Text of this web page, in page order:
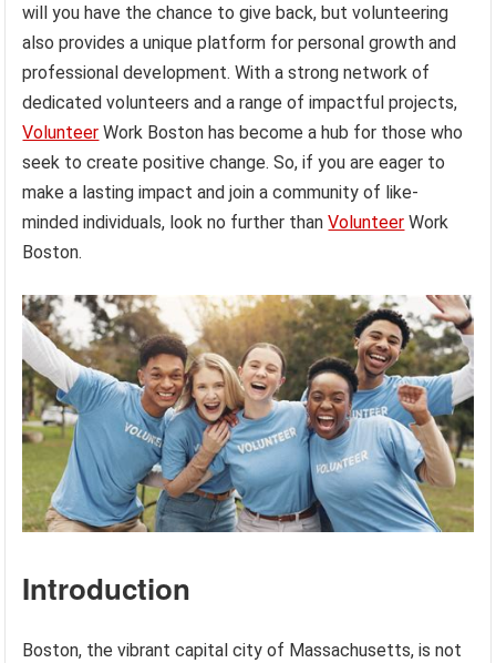
will you have the chance to give back, but volunteering
also provides a unique platform for personal growth and
professional development. With a strong network of
dedicated volunteers and a range of impactful projects,
Volunteer Work Boston has become a hub for those who
seek to create positive change. So, if you are eager to
make a lasting impact and join a community of like-
minded individuals, look no further thanVolunteer Work
Boston.
Introduction
Boston, the vibrant capital city of Massachusetts, is not